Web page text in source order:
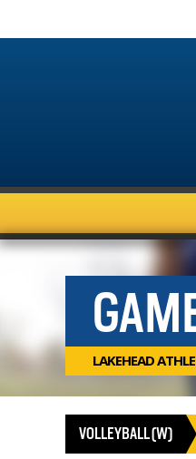
LAKEHEAD
VOLLEYBALL (W)